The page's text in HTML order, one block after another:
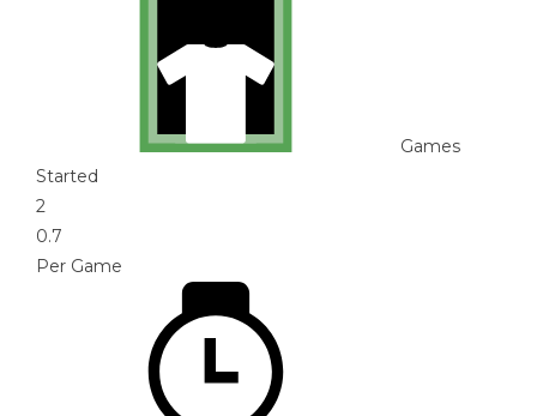
Games
Started
2
0.7
Per Game